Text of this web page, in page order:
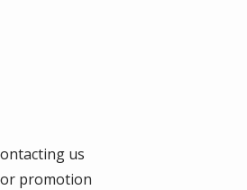
us
promotion